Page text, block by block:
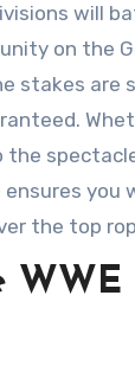
will
on the
stakes are
the
you
the top
WWE